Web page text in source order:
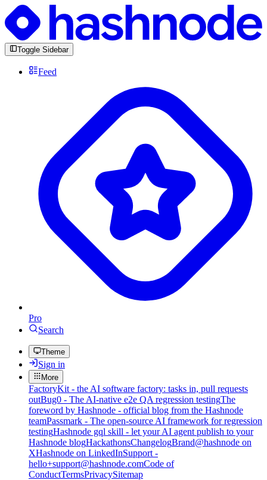
Toggle Sidebar
Feed
Pro
Search
Theme
Sign in
More
FactoryKit - the AI software factory: tasks in, pull requests
outBug0 - The AI-native e2e QA regression testingThe
foreword by Hashnode - official blog from the Hashnode
teamPassmark - The open-source AI framework for regression
testingHashnode gql skill - let your AI agent publish to your
Hashnode blogHackathonsChangelogBrand@hashnode on
XHashnode on LinkedInSupport -
hello+support@hashnode.comCode of
ConductTermsPrivacySitemap